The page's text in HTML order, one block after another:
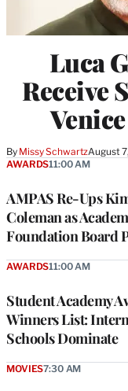
Luca
Receive
By Missy SchwartzAugust
AMPAS Re-Ups
Coleman as
Foundation Board
AWARDS11:00 AM
Student Academy
Winners List:
Schools Dominate
AWARDS11:00 AM
MOVIES7:30 AM